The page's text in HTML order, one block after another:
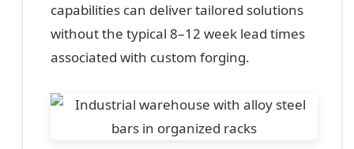
capabilities can deliver tailored solutions
without the typical 8–12 week lead times
associated with custom forging.